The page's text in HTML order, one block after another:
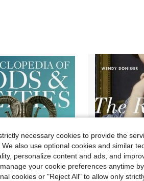
necessary cookies to provide the
We also use optional cookies and similar
personalize content and ads, and
your cookie preferences anytime
cookies or "Reject All" to allow only